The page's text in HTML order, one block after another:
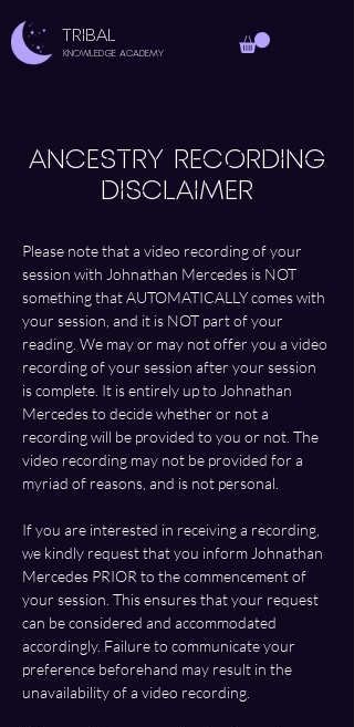
TRIBAL
Knowledge Academy
ANCESTRY RECORDING
DISCLAIMER
Please note that a video recording of your
session with Johnathan Mercedes is NOT
something that AUTOMATICALLY comes with
your session, and it is NOT part of your
reading. We may or may not offer you a video
recording of your session after your session
is complete. It is entirely up to Johnathan
Mercedes to decide whether or not a
recording will be provided to you or not. The
video recording may not be provided for a
myriad of reasons, and is not personal.
If you are interested in receiving a recording,
we kindly request that you inform Johnathan
Mercedes PRIOR to the commencement of
your session. This ensures that your request
can be considered and accommodated
accordingly. Failure to communicate your
preference beforehand may result in the
unavailability of a video recording.